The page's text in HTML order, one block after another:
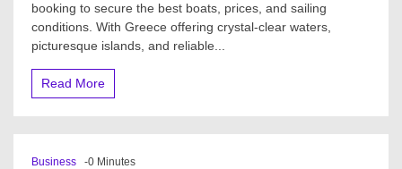
best
time
booking to secure the best boats, prices, and sailing
conditions. With Greece offering crystal-clear waters,
picturesque islands, and reliable...
Read More
Business -0 Minutes